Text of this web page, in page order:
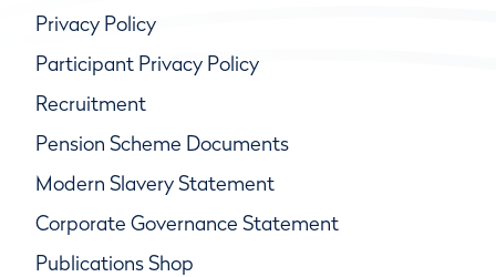
Privacy Policy
Participant Privacy Policy
Recruitment
Pension Scheme Documents
Modern Slavery Statement
Corporate Governance Statement
Publications Shop